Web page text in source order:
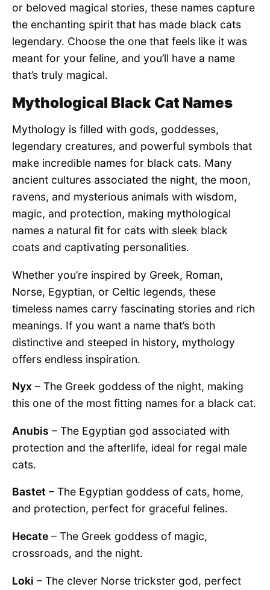
or beloved magical stories, these names capture
the enchanting spirit that has made black cats
legendary. Choose the one that feels like it was
meant for your feline, and you’ll have a name
that’s truly magical.
Mythological Black Cat Names
Mythology is filled with gods, goddesses,
legendary creatures, and powerful symbols that
make incredible names for black cats. Many
ancient cultures associated the night, the moon,
ravens, and mysterious animals with wisdom,
magic, and protection, making mythological
names a natural fit for cats with sleek black
coats and captivating personalities.
Whether you’re inspired by Greek, Roman,
Norse, Egyptian, or Celtic legends, these
timeless names carry fascinating stories and rich
meanings. If you want a name that’s both
distinctive and steeped in history, mythology
offers endless inspiration.
Nyx – The Greek goddess of the night, making
this one of the most fitting names for a black cat.
Anubis – The Egyptian god associated with
protection and the afterlife, ideal for regal male
cats.
Bastet – The Egyptian goddess of cats, home,
and protection, perfect for graceful felines.
Hecate – The Greek goddess of magic,
crossroads, and the night.
Loki – The clever Norse trickster god, perfect